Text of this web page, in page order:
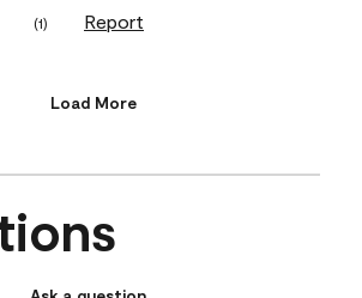
(1) Report
Load More